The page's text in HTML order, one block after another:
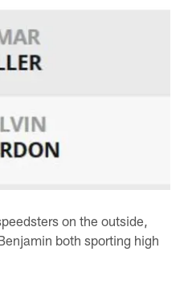
on the outside,
both sporting high